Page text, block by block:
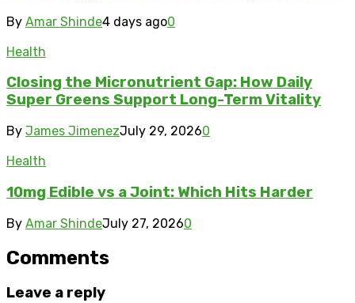
By Amar Shinde4 days ago0
Health
Closing the Micronutrient Gap: How Daily
Super Greens Support Long-Term Vitality
By James JimenezJuly 29, 20260
Health
10mg Edible vs a Joint: Which Hits Harder
By Amar ShindeJuly 27, 20260
Comments
Leave a reply